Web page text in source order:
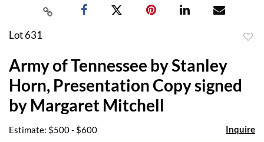
Lot 631
Army of Tennessee by Stanley
Horn, Presentation Copy signed
by Margaret Mitchell
Estimate: $500 - $600 Inquire